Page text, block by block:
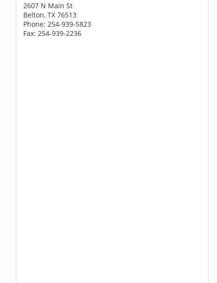
2607 N Main St
Belton, TX 76513
Phone: 254-939-5823
Fax: 254-939-2236